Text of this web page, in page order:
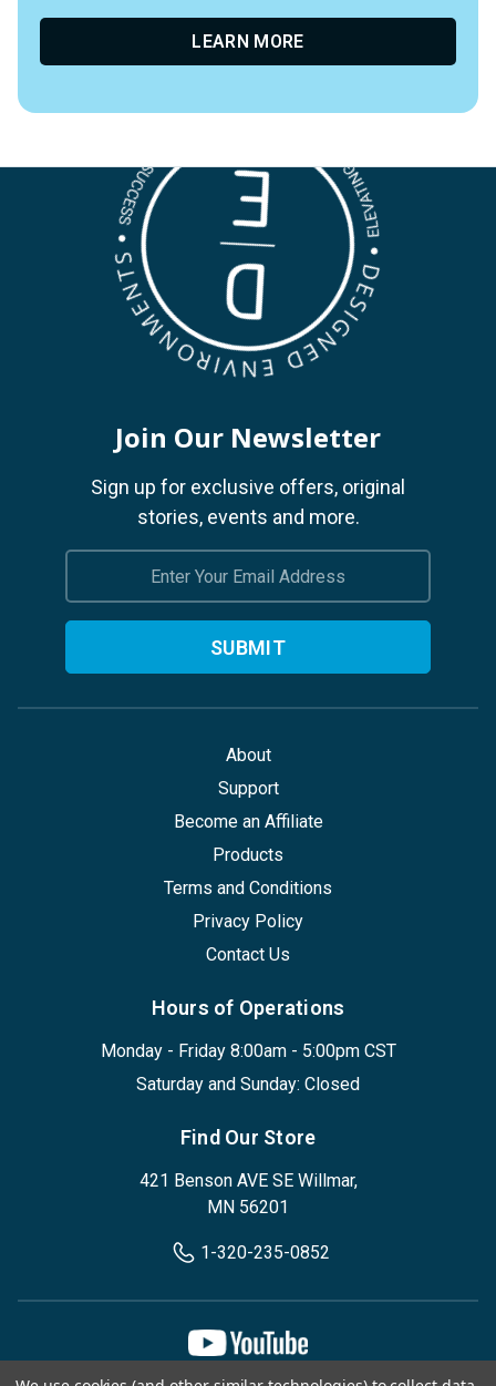
LEARN MORE
Join Our Newsletter
Sign up for exclusive offers, original
stories, events and more.
About
Support
Become an Affiliate
Products
Terms and Conditions
Privacy Policy
Contact Us
Hours of Operations
Monday - Friday 8:00am - 5:00pm CST
Saturday and Sunday: Closed
Find Our Store
421 Benson AVE SE Willmar,
MN 56201
1-320-235-0852